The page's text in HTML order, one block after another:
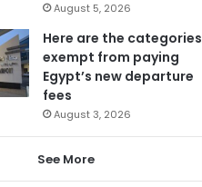
August 5, 2026
Here are the categories
exempt from paying
Egypt’s new departure
fees
August 3, 2026
See More